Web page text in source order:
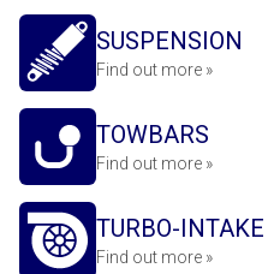
SUSPENSION
Find out more »
TOWBARS
Find out more »
TURBO-
Find out more »